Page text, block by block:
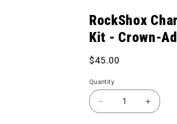
RockShox
Kit - Crown-
Regular price
$45.00
Quantity
Decrease